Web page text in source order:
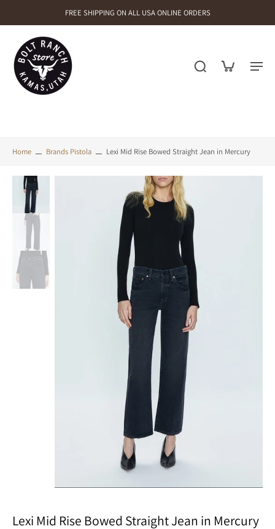
FREE SHIPPING ON ALL USA ONLINE ORDERS
Home Brands Pistola Lexi Mid Rise Bowed Straight Jean in Mercury
Lexi Mid Rise Bowed Straight Jean in Mercury